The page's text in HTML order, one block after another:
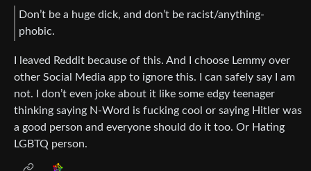
Don’t be a huge dick, and don’t be racist/anything-
phobic.
I leaved Reddit because of this. And I choose Lemmy over
other Social Media app to ignore this. I can safely say I am
not. I don’t even joke about it like some edgy teenager
thinking saying N-Word is fucking cool or saying Hitler was
a good person and everyone should do it too. Or Hating
LGBTQ person.